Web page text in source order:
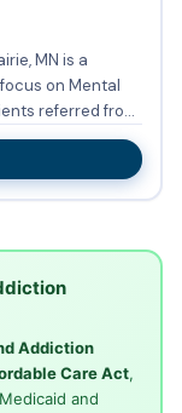
MN is a
on Mental
Addiction
Care Act,
and